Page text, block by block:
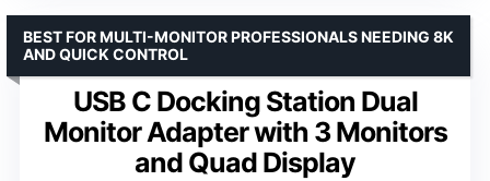
USB C Docking Station Dual
Monitor Adapter with 3 Monitors
and Quad Display
BEST FOR MULTI-MONITOR PROFESSIONALS NEEDING 8K
AND QUICK CONTROL